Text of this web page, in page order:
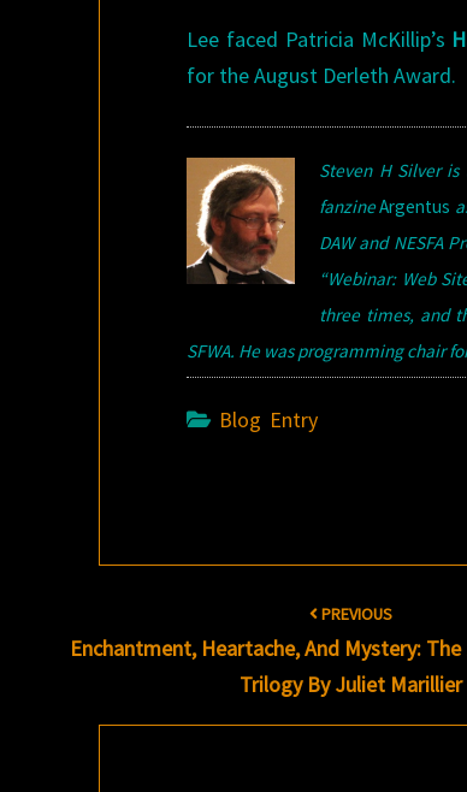
Lee faced Patricia McKillip’s
for the August Derleth Award.
Steven H Silver
fanzineArgentus
DAW and NESFA
“Webinar: Web
three times, and
SFWA. He was programming chair
Blog Entry
navigation
PREVIOUS
Enchantment, Heartache, And Mystery: The
Trilogy By Juliet Marillier